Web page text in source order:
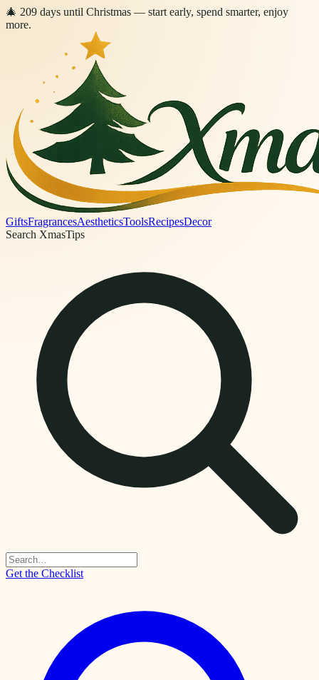
🎄 209 days until Christmas — start early, spend smarter, enjoy
more.
GiftsFragrancesAestheticsToolsRecipesDecor
Search XmasTips
Get the Checklist